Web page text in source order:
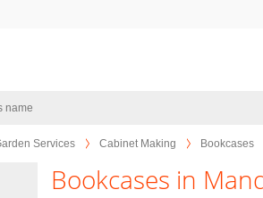
Services Cabinet Making Bookcases
Bookcases in